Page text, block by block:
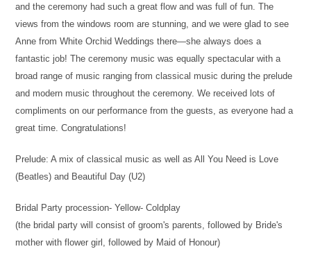
and the ceremony had such a great flow and was full of fun. The
views from the windows room are stunning, and we were glad to see
Anne from White Orchid Weddings there—she always does a
fantastic job! The ceremony music was equally spectacular with a
broad range of music ranging from classical music during the prelude
and modern music throughout the ceremony. We received lots of
compliments on our performance from the guests, as everyone had a
great time. Congratulations!
Prelude: A mix of classical music as well as All You Need is Love
(Beatles) and Beautiful Day (U2)
Bridal Party procession- Yellow- Coldplay
(the bridal party will consist of groom's parents, followed by Bride's
mother with flower girl, followed by Maid of Honour)